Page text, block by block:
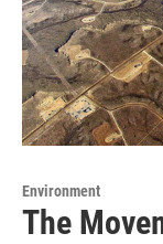
Environment
The